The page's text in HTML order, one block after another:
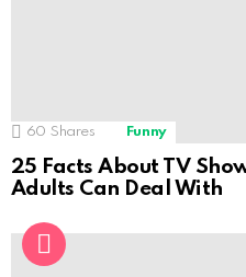
60 Shares Funny
25 Facts About TV
Adults Can Deal With